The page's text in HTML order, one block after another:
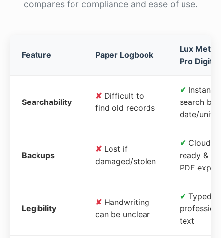
compares for compliance and ease of use.
Feature Paper Logbook
Lux Meter
Pro Digital
Searchability
✘ Difficult to
find old records
✔ Instant
search by
date/unit
Backups
✘ Lost if
damaged/stolen
✔ Cloud-
ready &
PDF
Legibility
✘ Handwriting
can be unclear
✔ Typed,
text